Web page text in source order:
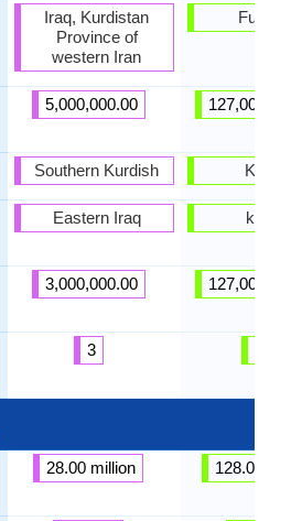
Iraq, Kurdistan
Province of
western Iran
5,000,000.00
Southern Kurdish
Eastern Iraq
3,000,000.00
3
28.00 million 128.00